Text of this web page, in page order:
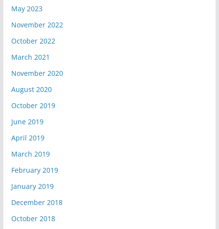
May 2023
November 2022
October 2022
March 2021
November 2020
August 2020
October 2019
June 2019
April 2019
March 2019
February 2019
January 2019
December 2018
October 2018